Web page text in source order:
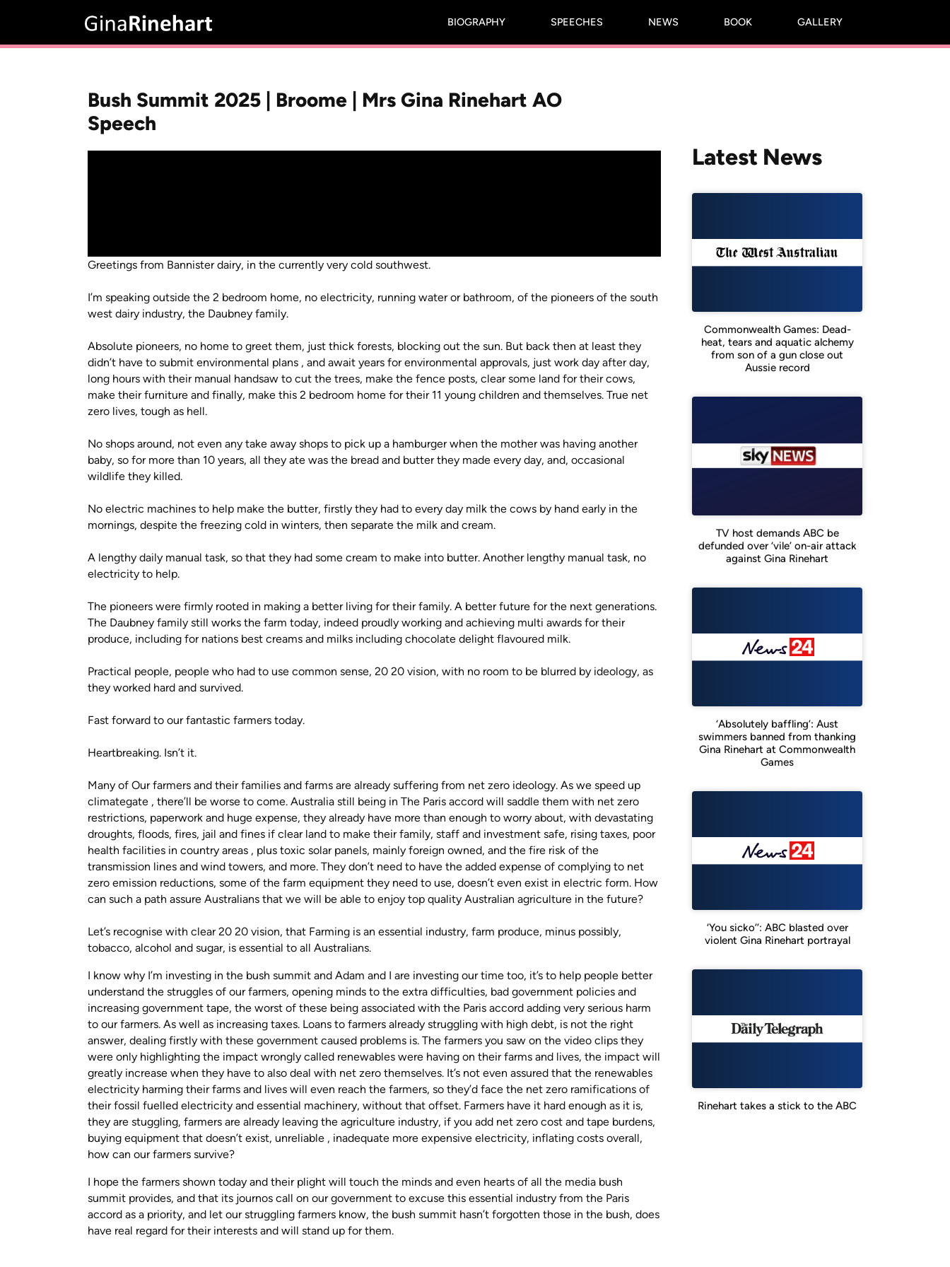
BIOGRAPHY SPEECHES NEWS BOOK GALLERY
Bush Summit 2025 | Broome | Mrs Gina Rinehart AO
Speech
Greetings from Bannister dairy, in the currently very cold southwest.
I’m speaking outside the 2 bedroom home, no electricity, running water or bathroom, of the pioneers of the south
west dairy industry, the Daubney family.
Absolute pioneers, no home to greet them, just thick forests, blocking out the sun. But back then at least they
didn’t have to submit environmental plans , and await years for environmental approvals, just work day after day,
long hours with their manual handsaw to cut the trees, make the fence posts, clear some land for their cows,
make their furniture and finally, make this 2 bedroom home for their 11 young children and themselves. True net
zero lives, tough as hell.
No shops around, not even any take away shops to pick up a hamburger when the mother was having another
baby, so for more than 10 years, all they ate was the bread and butter they made every day, and, occasional
wildlife they killed.
No electric machines to help make the butter, firstly they had to every day milk the cows by hand early in the
mornings, despite the freezing cold in winters, then separate the milk and cream.
A lengthy daily manual task, so that they had some cream to make into butter. Another lengthy manual task, no
electricity to help.
The pioneers were firmly rooted in making a better living for their family. A better future for the next generations.
The Daubney family still works the farm today, indeed proudly working and achieving multi awards for their
produce, including for nations best creams and milks including chocolate delight flavoured milk.
Practical people, people who had to use common sense, 20 20 vision, with no room to be blurred by ideology, as
they worked hard and survived.
Fast forward to our fantastic farmers today.
Heartbreaking. Isn’t it.
Many of Our farmers and their families and farms are already suffering from net zero ideology. As we speed up
climategate , there’ll be worse to come. Australia still being in The Paris accord will saddle them with net zero
restrictions, paperwork and huge expense, they already have more than enough to worry about, with devastating
droughts, floods, fires, jail and fines if clear land to make their family, staff and investment safe, rising taxes, poor
health facilities in country areas , plus toxic solar panels, mainly foreign owned, and the fire risk of the
transmission lines and wind towers, and more. They don’t need to have the added expense of complying to net
zero emission reductions, some of the farm equipment they need to use, doesn’t even exist in electric form. How
can such a path assure Australians that we will be able to enjoy top quality Australian agriculture in the future?
Let’s recognise with clear 20 20 vision, that Farming is an essential industry, farm produce, minus possibly,
tobacco, alcohol and sugar, is essential to all Australians.
I know why I’m investing in the bush summit and Adam and I are investing our time too, it’s to help people better
understand the struggles of our farmers, opening minds to the extra difficulties, bad government policies and
increasing government tape, the worst of these being associated with the Paris accord adding very serious harm
to our farmers. As well as increasing taxes. Loans to farmers already struggling with high debt, is not the right
answer, dealing firstly with these government caused problems is. The farmers you saw on the video clips they
were only highlighting the impact wrongly called renewables were having on their farms and lives, the impact will
greatly increase when they have to also deal with net zero themselves. It’s not even assured that the renewables
electricity harming their farms and lives will even reach the farmers, so they’d face the net zero ramifications of
their fossil fuelled electricity and essential machinery, without that offset. Farmers have it hard enough as it is,
they are stuggling, farmers are already leaving the agriculture industry, if you add net zero cost and tape burdens,
buying equipment that doesn’t exist, unreliable , inadequate more expensive electricity, inflating costs overall,
how can our farmers survive?
I hope the farmers shown today and their plight will touch the minds and even hearts of all the media bush
summit provides, and that its journos call on our government to excuse this essential industry from the Paris
accord as a priority, and let our struggling farmers know, the bush summit hasn’t forgotten those in the bush, does
have real regard for their interests and will stand up for them.
Latest News
Commonwealth Games: Dead-
heat, tears and aquatic alchemy
from son of a gun close out
Aussie record
TV host demands ABC be
defunded over ‘vile’ on-air attack
against Gina Rinehart
‘Absolutely baffling’: Aust
swimmers banned from thanking
Gina Rinehart at Commonwealth
Games
‘You sicko’’: ABC blasted over
violent Gina Rinehart portrayal
Rinehart takes a stick to the ABC